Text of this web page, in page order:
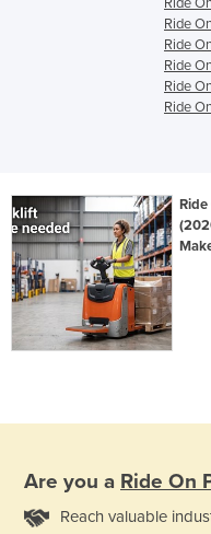
Ride
Ride
Ride
Ride
Ride
Are you a Ride On
Reach valuable